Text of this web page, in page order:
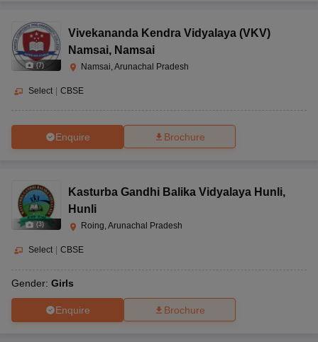
(7)
Vivekananda Kendra Vidyalaya (VKV)
Namsai, Namsai
Namsai, Arunachal Pradesh
Select CBSE
Enquire Brochure
(3)
Kasturba Gandhi Balika Vidyalaya Hunli,
Hunli
Roing, Arunachal Pradesh
Select CBSE
Gender: Girls
Enquire Brochure